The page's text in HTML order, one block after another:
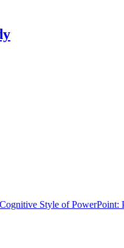
Style of PowerPoint: